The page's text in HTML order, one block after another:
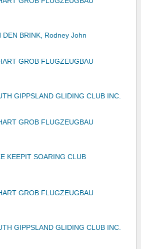
DEN BRINK, Rodney John
GROB FLUGZEUGBAU
GIPPSLAND GLIDING CLUB INC.
GROB FLUGZEUGBAU
KEEPIT SOARING CLUB
GROB FLUGZEUGBAU
GIPPSLAND GLIDING CLUB INC.